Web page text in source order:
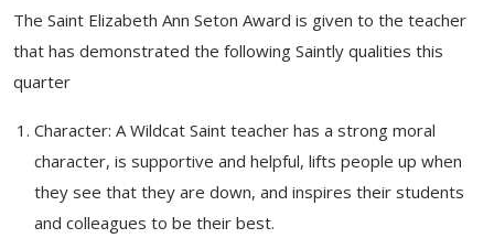
The Saint Elizabeth Ann Seton Award is given to the teacher
that has demonstrated the following Saintly qualities this
quarter
Character: A Wildcat Saint teacher has a strong moral
character, is supportive and helpful, lifts people up when
they see that they are down, and inspires their students
and colleagues to be their best.